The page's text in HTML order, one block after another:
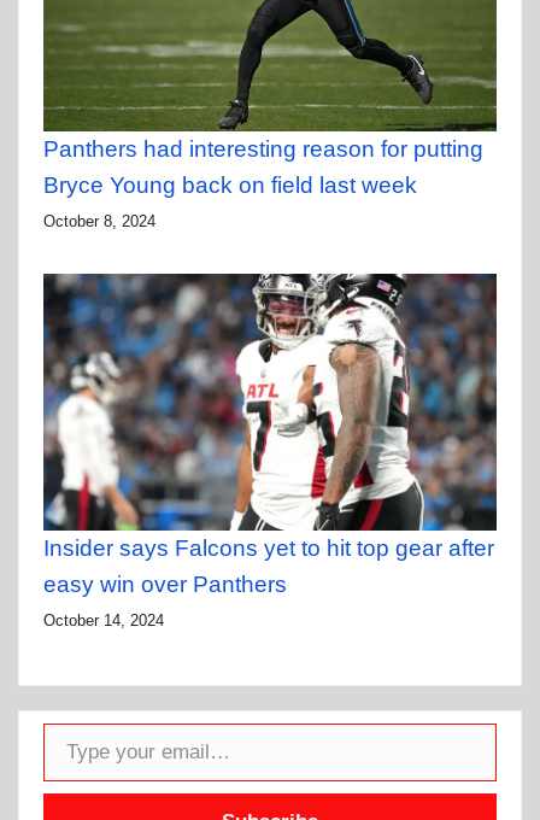
Panthers had interesting reason for putting
Bryce Young back on field last week
October 8, 2024
Insider says Falcons yet to hit top gear after
easy win over Panthers
October 14, 2024
Type your email…